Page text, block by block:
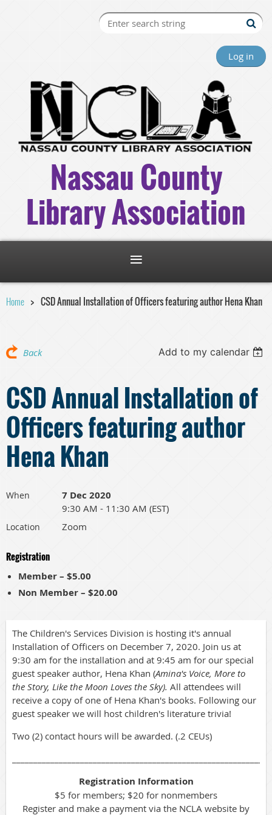
Log in
Nassau County
Library Association
Home CSD Annual Installation of Officers featuring author Hena Khan
Back Add to my calendar
CSD Annual Installation of
Officers featuring author
Hena Khan
When 7 Dec 2020
9:30 AM - 11:30 AM (EST)
Location Zoom
Registration
Member – $5.00
Non Member – $20.00
The Children's Services Division is hosting it's annual
Installation of Officers on December 7, 2020. Join us at
9:30 am for the installation and at 9:45 am for our special
guest speaker author, Hena Khan (Amina's Voice, More to
the Story, Like the Moon Loves the Sky). All attendees will
receive a copy of one of Hena Khan's books. Following our
guest speaker we will host children's literature trivia!
Two (2) contact hours will be awarded. (.2 CEUs)
Registration Information
$5 for members; $20 for nonmembers
Register and make a payment via the NCLA website by